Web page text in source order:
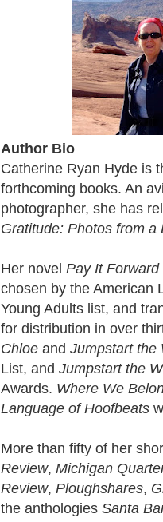
Author Bio
Catherine Ryan Hyde is
forthcoming books. An
photographer, she has
Gratitude: Photos from a
Her novel Pay It Forward
chosen by the American
Young Adults list, and
for distribution in over
Chloe and Jumpstart the
List, and Jumpstart the
Awards. Where We
Language of Hoofbeats
More than fifty of her
Review, Michigan
Review, Ploughshares,
the anthologies Santa